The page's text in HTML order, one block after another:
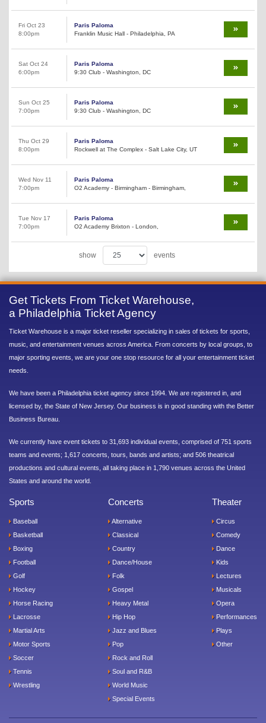
Fri Oct 23
8:00pm
Paris Paloma
Franklin Music Hall - Philadelphia, PA
Sat Oct 24
6:00pm
Paris Paloma
9:30 Club - Washington, DC
Sun Oct 25
7:00pm
Paris Paloma
9:30 Club - Washington, DC
Thu Oct 29
8:00pm
Paris Paloma
Rockwell at The Complex - Salt Lake City, UT
Wed Nov 11
7:00pm
Paris Paloma
O2 Academy - Birmingham - Birmingham,
Tue Nov 17
7:00pm
Paris Paloma
O2 Academy Brixton - London,
show events
Get Tickets From Ticket Warehouse,
a Philadelphia Ticket Agency
Ticket Warehouse is a major ticket reseller specializing in sales of tickets for sports,
music, and entertainment venues across America. From concerts by local groups, to
major sporting events, we are your one stop resource for all your entertainment ticket
needs.
We have been a Philadelphia ticket agency since 1994. We are registered in, and
licensed by, the State of New Jersey. Our business is in good standing with the Better
Business Bureau.
We currently have event tickets to 31,693 individual events, comprised of 751 sports
teams and events; 1,617 concerts, tours, bands and artists; and 506 theatrical
productions and cultural events, all taking place in 1,790 venues across the United
States and around the world.
Sports
Baseball
Basketball
Boxing
Football
Golf
Hockey
Horse Racing
Lacrosse
Martial Arts
Motor Sports
Soccer
Tennis
Wrestling
Concerts
Alternative
Classical
Country
Dance/House
Folk
Gospel
Heavy Metal
Hip Hop
Jazz and Blues
Pop
Rock and Roll
Soul and R&B
World Music
Special Events
Theater
Circus
Comedy
Dance
Kids
Lectures
Musicals
Opera
Performances
Plays
Other